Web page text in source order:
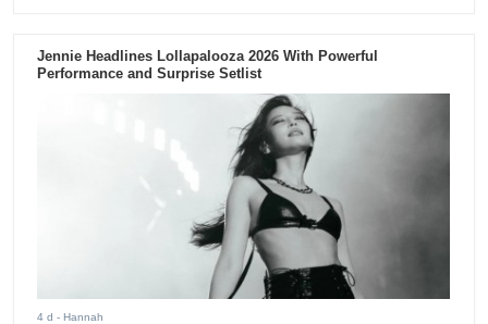
Jennie Headlines Lollapalooza 2026 With Powerful
Performance and Surprise Setlist
4 d - Hannah